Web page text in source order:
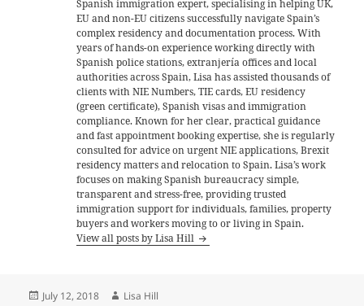
Spanish immigration expert, specialising in helping UK,
EU and non-EU citizens successfully navigate Spain’s
complex residency and documentation process. With
years of hands-on experience working directly with
Spanish police stations, extranjería offices and local
authorities across Spain, Lisa has assisted thousands of
clients with NIE Numbers, TIE cards, EU residency
(green certificate), Spanish visas and immigration
compliance. Known for her clear, practical guidance
and fast appointment booking expertise, she is regularly
consulted for advice on urgent NIE applications, Brexit
residency matters and relocation to Spain. Lisa’s work
focuses on making Spanish bureaucracy simple,
transparent and stress-free, providing trusted
immigration support for individuals, families, property
buyers and workers moving to or living in Spain.
View all posts by Lisa Hill
Posted
July 12, 2018 Author
Lisa Hill